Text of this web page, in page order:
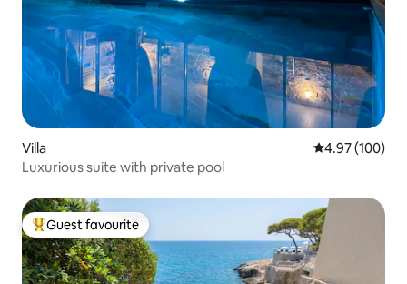
Villa 4.97 out of 5
4.97 (100)
Luxurious suite with private pool
Top guest favourite
Guest favourite